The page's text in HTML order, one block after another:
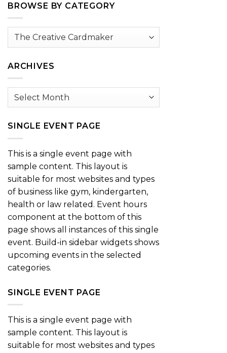
BROWSE BY CATEGORY
Browse
ARCHIVES
Archives
SINGLE EVENT PAGE
This is a single event page with
sample content. This layout is
suitable for most websites and types
of business like gym, kindergarten,
health or law related. Event hours
component at the bottom of this
page shows all instances of this single
event. Build-in sidebar widgets shows
upcoming events in the selected
categories.
SINGLE EVENT PAGE
This is a single event page with
sample content. This layout is
suitable for most websites and types